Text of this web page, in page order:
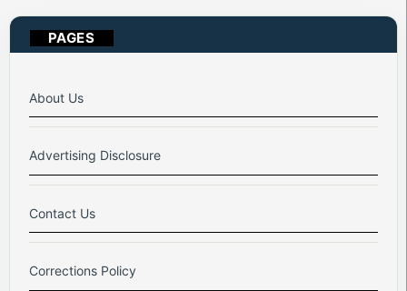
PAGES
About Us
Advertising Disclosure
Contact Us
Corrections Policy